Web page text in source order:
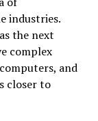
ensuring
when
disruptions.
reliability:
to reducing
industries.
the next
complex
and
closer to